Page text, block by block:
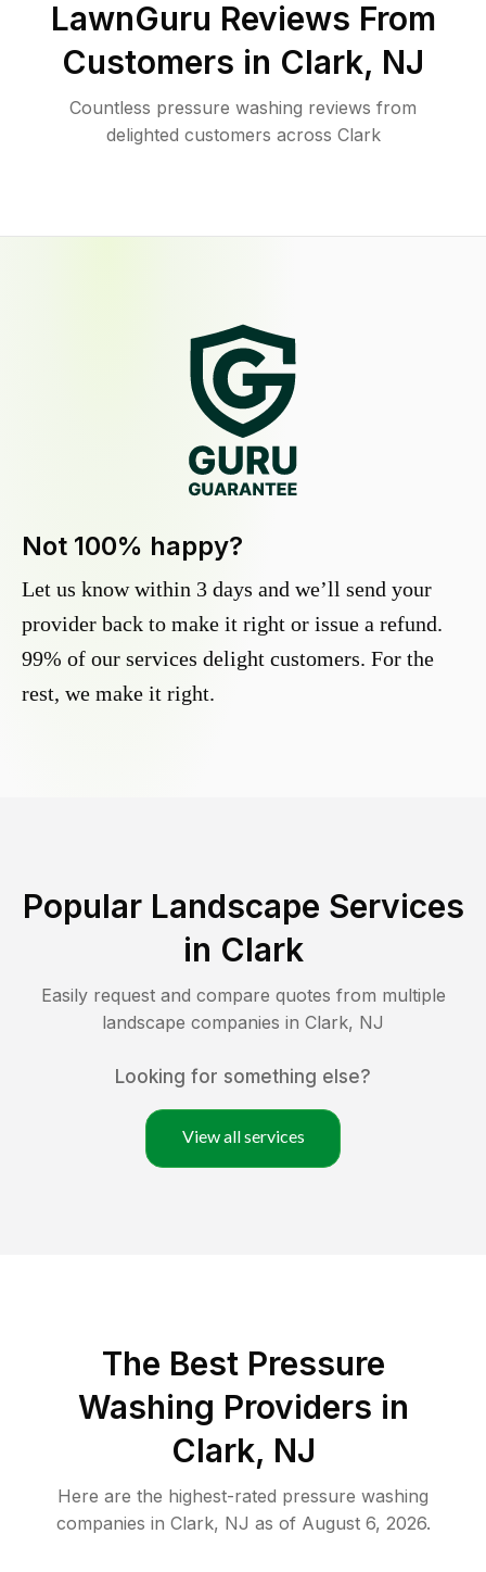
LawnGuru Reviews From
Customers in Clark, NJ
Countless pressure washing reviews from
delighted customers across Clark
Not 100% happy?
Let us know within 3 days and we’ll send your
provider back to make it right or issue a refund.
99% of our services delight customers. For the
rest, we make it right.
Popular Landscape Services
in Clark
Easily request and compare quotes from multiple
landscape companies in Clark, NJ
Looking for something else?
View all services
The Best Pressure
Washing Providers in
Clark, NJ
Here are the highest-rated pressure washing
companies in Clark, NJ as of August 6, 2026.